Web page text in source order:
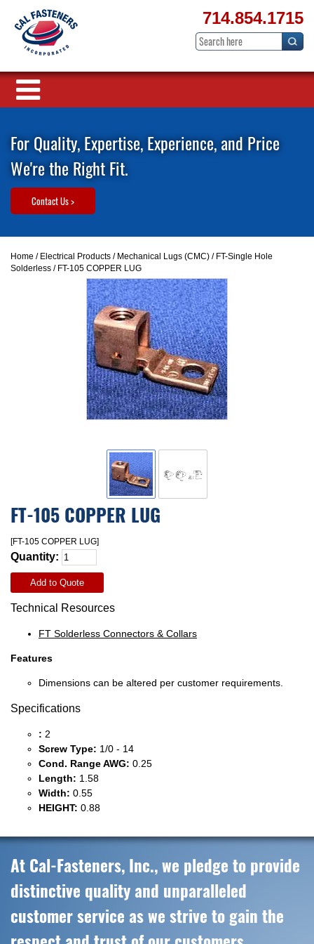
714.854.1715
For Quality, Expertise, Experience, and Price
We're the Right Fit.
Contact Us >
Home / Electrical Products / Mechanical Lugs (CMC) / FT-Single Hole
Solderless / FT-105 COPPER LUG
FT-105 COPPER LUG
[FT-105 COPPER LUG]
Quantity:
Add to Quote
Technical Resources
FT Solderless Connectors & Collars
Features
Dimensions can be altered per customer requirements.
Specifications
: 2
Screw Type: 1/0 - 14
Cond. Range AWG: 0.25
Length: 1.58
Width: 0.55
HEIGHT: 0.88
At Cal-Fasteners, Inc., we pledge to provide
distinctive quality and unparalleled
customer service as we strive to gain the